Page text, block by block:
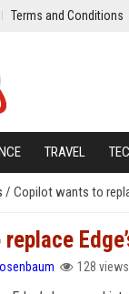
Terms and Conditions
TRAVEL
/ Copilot wants to
128 views